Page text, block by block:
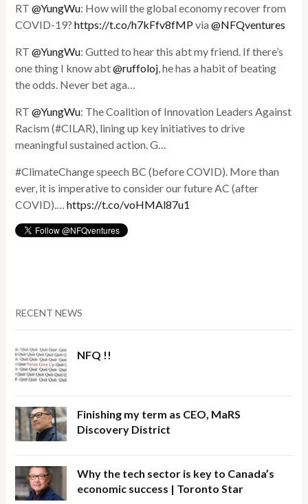
RT@YungWu: How will the global economy recover from
COVID-19?https://t.co/h7kFfv8fMPvia@NFQventures
RT@YungWu: Gutted to hear this abt my friend. If there’s
one thing I know abt@ruffoloj, he has a habit of beating
the odds. Never bet aga…
RT@YungWu: The Coalition of Innovation Leaders Against
Racism (#CILAR), lining up key initiatives to drive
meaningful sustained action. G…
#ClimateChange speech BC (before COVID). More than
ever, it is imperative to consider our future AC (after
COVID).…https://t.co/voHMAl87u1
RECENT NEWS
NFQ !!
Finishing my term as CEO, MaRS
Discovery District
Why the tech sector is key to Canada’s
economic success | Toronto Star